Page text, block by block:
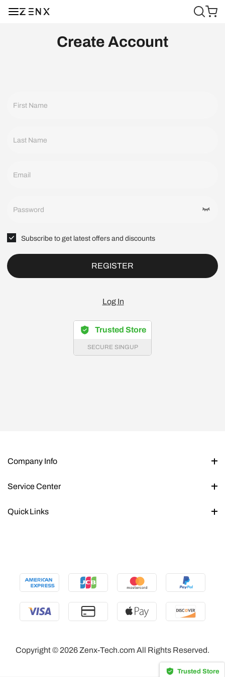
Create Account
First Name
Last Name
Email
Password
Subscribe to get latest offers and discounts
REGISTER
Log In
Trusted Store
SECURE SINGUP
Company Info
Service Center
Quick Links
Copyright © 2026 Zenx-Tech.com All Rights Reserved.
Trusted Store